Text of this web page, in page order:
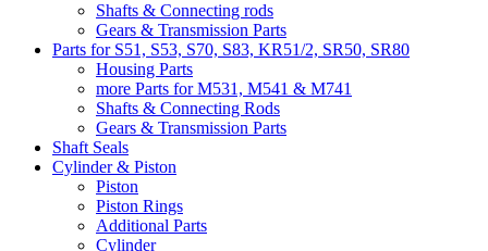
Shafts & Connecting rods
Gears & Transmission Parts
Parts for S51, S53, S70, S83, KR51/2, SR50, SR80
Housing Parts
more Parts for M531, M541 & M741
Shafts & Connecting Rods
Gears & Transmission Parts
Shaft Seals
Cylinder & Piston
Piston
Piston Rings
Additional Parts
Cylinder